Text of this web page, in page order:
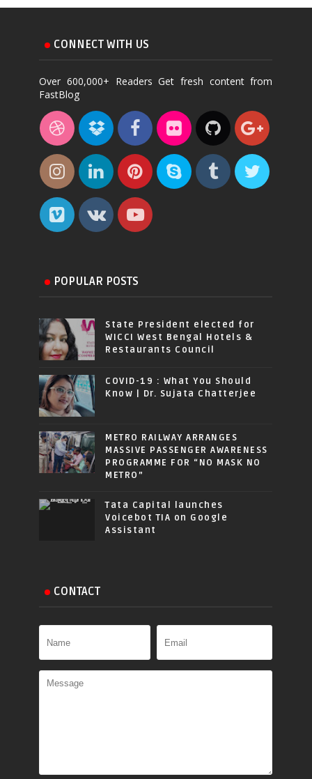
CONNECT WITH US
Over 600,000+ Readers Get fresh content from
FastBlog
POPULAR POSTS
State President elected for
WICCI West Bengal Hotels &
Restaurants Council
COVID-19 : What You Should
Know | Dr. Sujata Chatterjee
METRO RAILWAY ARRANGES
MASSIVE PASSENGER AWARENESS
PROGRAMME FOR “NO MASK NO
METRO”
Tata Capital launches
Voicebot TIA on Google
Assistant
CONTACT